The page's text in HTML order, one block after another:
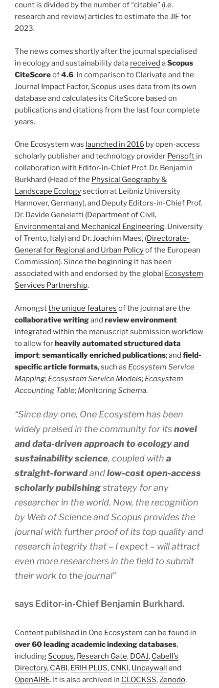
count is divided by the number of “citable” (i.e.
research and review) articles to estimate the JIF for
2023.
The news comes shortly after the journal specialised
in ecology and sustainability data received aScopus
CiteScoreof4.6. In comparison to Clarivate and the
Journal Impact Factor, Scopus uses data from its own
database and calculates its CiteScore based on
publications and citations from the last four complete
years.
One Ecosystem was launched in 2016 by open-access
scholarly publisher and technology provider Pensoft in
collaboration with Editor-in-Chief Prof. Dr. Benjamin
Burkhard (Head of the Physical Geography &
Landscape Ecologysection at Leibniz University
Hannover, Germany), and Deputy Editors-in-Chief Prof.
Dr. Davide Geneletti (Department of Civil,
Environmental and Mechanical Engineering, University
of Trento, Italy) and Dr. Joachim Maes, (Directorate-
General for Regional and Urban Policyof the European
Commission). Since the beginning it has been
associated with and endorsed by the global Ecosystem
Services Partnership.
Amongstthe unique features of the journal are the
collaborative writingand review environment
integrated within the manuscript submission workflow
to allow forheavily automated structured data
import;semantically enriched publications; and field-
specific article formats, such as Ecosystem Service
Mapping; Ecosystem Service Models; Ecosystem
Accounting Table; Monitoring Schema.
“Since day one, One Ecosystem has been
widely praised in the community for itsnovel
and data-driven approach to ecology and
sustainability science, coupled with a
straight-forwardandlow-cost open-access
scholarly publishingstrategy for any
researcher in the world. Now, the recognition
by Web of Science and Scopus provides the
journal with further proof of its top quality and
research integrity that – I expect – will attract
even more researchers in the field to submit
their work to the journal”
says Editor-in-Chief Benjamin Burkhard.
Content published in One Ecosystem can be found in
over 60 leading academic indexing databases,
including Scopus, Research Gate, DOAJ, Cabell’s
Directory, CABI, ERIH PLUS, CNKI, Unpaywall and
OpenAIRE. It is also archived in CLOCKSS,Zenodo,